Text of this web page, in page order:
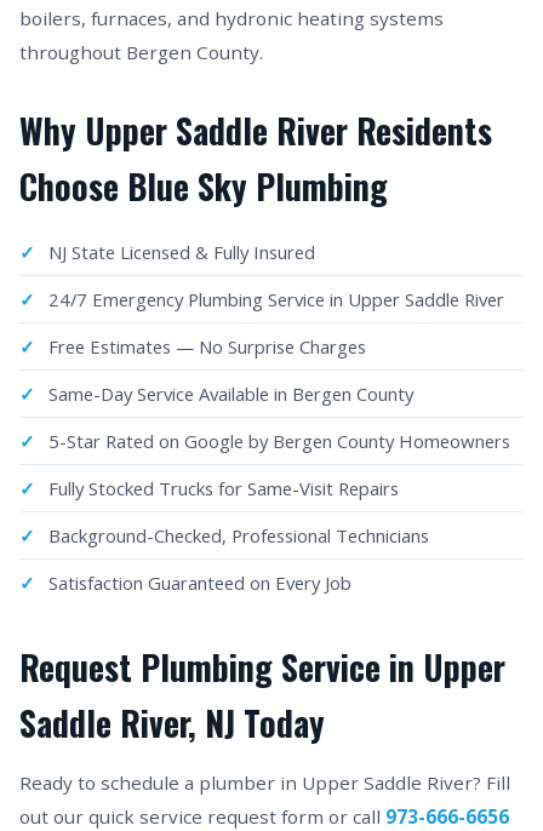
boilers, furnaces, and hydronic heating systems
throughout Bergen County.
Why Upper Saddle River Residents
Choose Blue Sky Plumbing
NJ State Licensed & Fully Insured
24/7 Emergency Plumbing Service in Upper Saddle River
Free Estimates — No Surprise Charges
Same-Day Service Available in Bergen County
5-Star Rated on Google by Bergen County Homeowners
Fully Stocked Trucks for Same-Visit Repairs
Background-Checked, Professional Technicians
Satisfaction Guaranteed on Every Job
Request Plumbing Service in Upper
Saddle River, NJ Today
Ready to schedule a plumber in Upper Saddle River? Fill
out our quick service request form or call 973-666-6656